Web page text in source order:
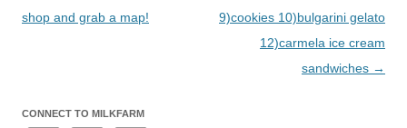
shop and grab a map!
9)cookies 10)bulgarini gelato
12)carmela ice cream
sandwiches →
CONNECT TO MILKFARM